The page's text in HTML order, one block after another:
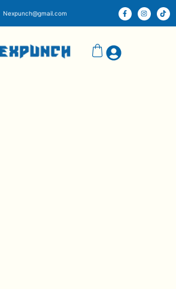
Nexpunch@gmail.com